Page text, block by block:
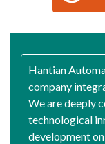
Hantian
company
We are deeply
technological
development